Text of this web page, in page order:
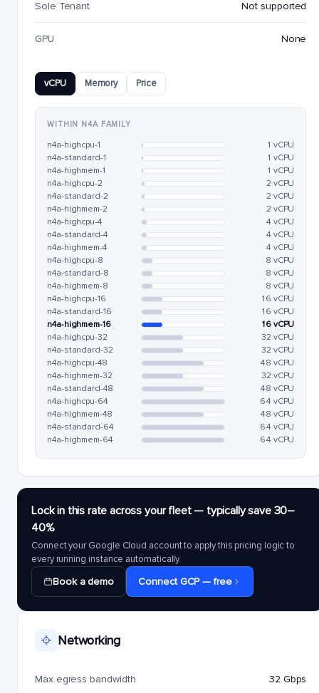
Sole Tenant Not supported
GPU None
vCPU Memory Price
WITHIN N4A FAMILY
n4a-highcpu-1
1 vCPU
n4a-standard-1
1 vCPU
n4a-highmem-1
1 vCPU
n4a-highcpu-2
2 vCPU
n4a-standard-2
2 vCPU
n4a-highmem-2
2 vCPU
n4a-highcpu-4
4 vCPU
n4a-standard-4
4 vCPU
n4a-highmem-4
4 vCPU
n4a-highcpu-8
8 vCPU
n4a-standard-8
8 vCPU
n4a-highmem-8
8 vCPU
n4a-highcpu-16
16 vCPU
n4a-standard-16
16 vCPU
n4a-highmem-16
16 vCPU
n4a-highcpu-32
32 vCPU
n4a-standard-32
32 vCPU
n4a-highcpu-48
48 vCPU
n4a-highmem-32
32 vCPU
n4a-standard-48
48 vCPU
n4a-highcpu-64
64 vCPU
n4a-highmem-48
48 vCPU
n4a-standard-64
64 vCPU
n4a-highmem-64
64 vCPU
Lock in this rate across your fleet — typically save 30–
40%
Connect your Google Cloud account to apply this pricing logic to
every running instance automatically.
Book a demo Connect GCP — free
Networking
Max egress bandwidth 32 Gbps